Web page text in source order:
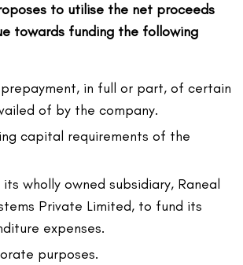
to utilise the net proceeds
towards funding the following
in full or part, of certain
of by the company.
capital requirements of the
wholly owned subsidiary, Raneal
Private Limited, to fund its
expenses.
purposes.